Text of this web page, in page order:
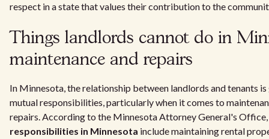
respect in a state that values their contribution to the
Things landlords cannot do in
maintenance and repairs
In Minnesota, the relationship between landlords and tenants
mutual responsibilities, particularly when it comes to
repairs. According to the Minnesota Attorney General's Office,
responsibilities in Minnesota include maintaining rental